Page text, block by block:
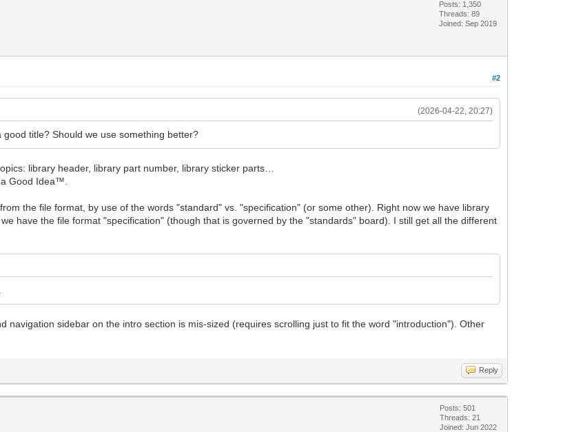
Posts: 1,350
Threads: 89
Joined: Sep 2019
#2
(2026-04-22, 20:27)
title? Should we use something better?
library header, library part number, library sticker parts…
Good Idea™.
the file format, by use of the words "standard" vs. "specification" (or some other). Right now we have library
have the file format "specification" (though that is governed by the "standards" board). I still get all the different
navigation sidebar on the intro section is mis-sized (requires scrolling just to fit the word "introduction"). Other
Reply
Posts: 501
Threads: 21
Joined: Jun 2022